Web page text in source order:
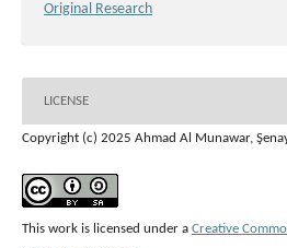
Original Research
LICENSE
Copyright (c) 2025 Ahmad Al Munawar,
This work is licensed under a Creative